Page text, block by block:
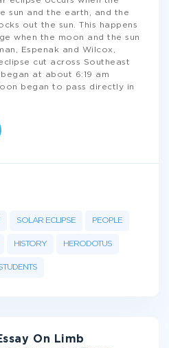
sun and the earth, and the
out the sun. This happens
when the moon and the sun
Espenak and Wilcox,
cut across Southeast
at about 6:19 am
began to pass directly in
SOLAR ECLIPSE PEOPLE
HISTORY HERODOTUS
On Limb